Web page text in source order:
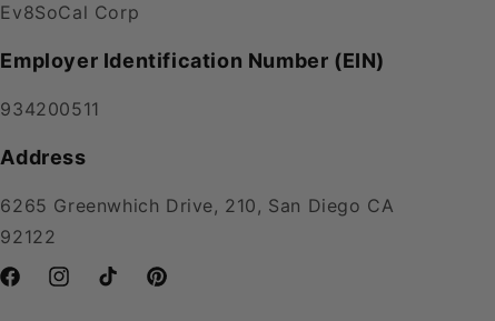
Ev8SoCal Corp
Employer Identification Number (EIN)
934200511
Address
6265 Greenwhich Drive, 210, San Diego CA
92122
FacebookInstagramTikTok Pinterest